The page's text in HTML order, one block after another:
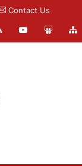
Contact Us